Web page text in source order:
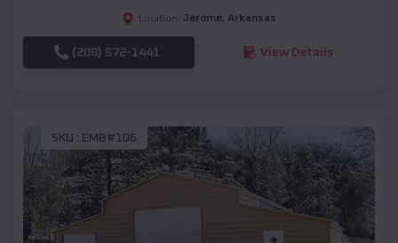
Location: Jerome, Arkansas
(208) 572-1441 View Details
SKU : EMB#106